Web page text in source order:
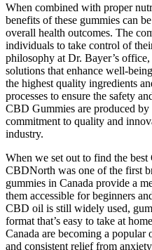
When combined with proper
benefits of these gummies can
overall health outcomes. The
individuals to take control of
philosophy at Dr. Bayer’s
solutions that enhance well-
the highest quality ingredients
processes to ensure the safety
CBD Gummies are produced
commitment to quality and
industry.
When we set out to find the
CBDNorth was one of the first
gummies in Canada provide a
them accessible for beginners
CBD oil is still widely used,
format that’s easy to take at
Canada are becoming a
and consistent relief from